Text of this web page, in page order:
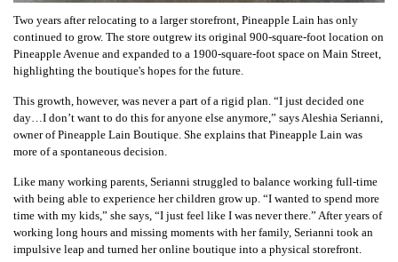
Two years after relocating to a larger storefront, Pineapple Lain has only
continued to grow. The store outgrew its original 900-square-foot location on
Pineapple Avenue and expanded to a 1900-square-foot space on Main Street,
highlighting the boutique's hopes for the future.
This growth, however, was never a part of a rigid plan. “I just decided one
day…I don’t want to do this for anyone else anymore,” says Aleshia Serianni,
owner of Pineapple Lain Boutique. She explains that Pineapple Lain was
more of a spontaneous decision.
Like many working parents, Serianni struggled to balance working full-time
with being able to experience her children grow up. “I wanted to spend more
time with my kids,” she says, “I just feel like I was never there.” After years of
working long hours and missing moments with her family, Serianni took an
impulsive leap and turned her online boutique into a physical storefront.